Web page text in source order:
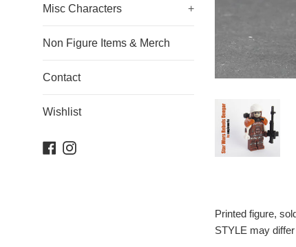
Misc Characters +
Non Figure Items & Merch
Contact
Wishlist
Facebook
Instagram
Printed figure,
STYLE may